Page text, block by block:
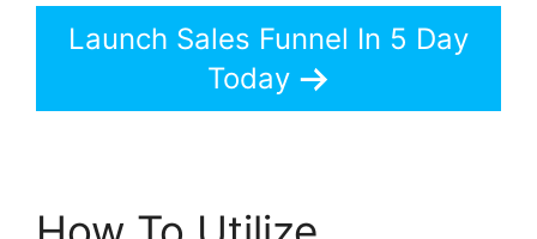
Launch Sales Funnel In 5 Day
Today